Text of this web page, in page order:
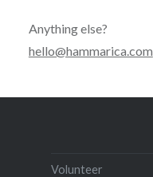
Anything else?
hello@hammarica.com
Volunteer